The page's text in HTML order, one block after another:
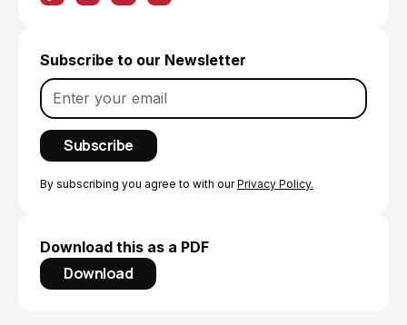
Subscribe to our Newsletter
By subscribing you agree to with ourPrivacy Policy.
Download this as a PDF
Download